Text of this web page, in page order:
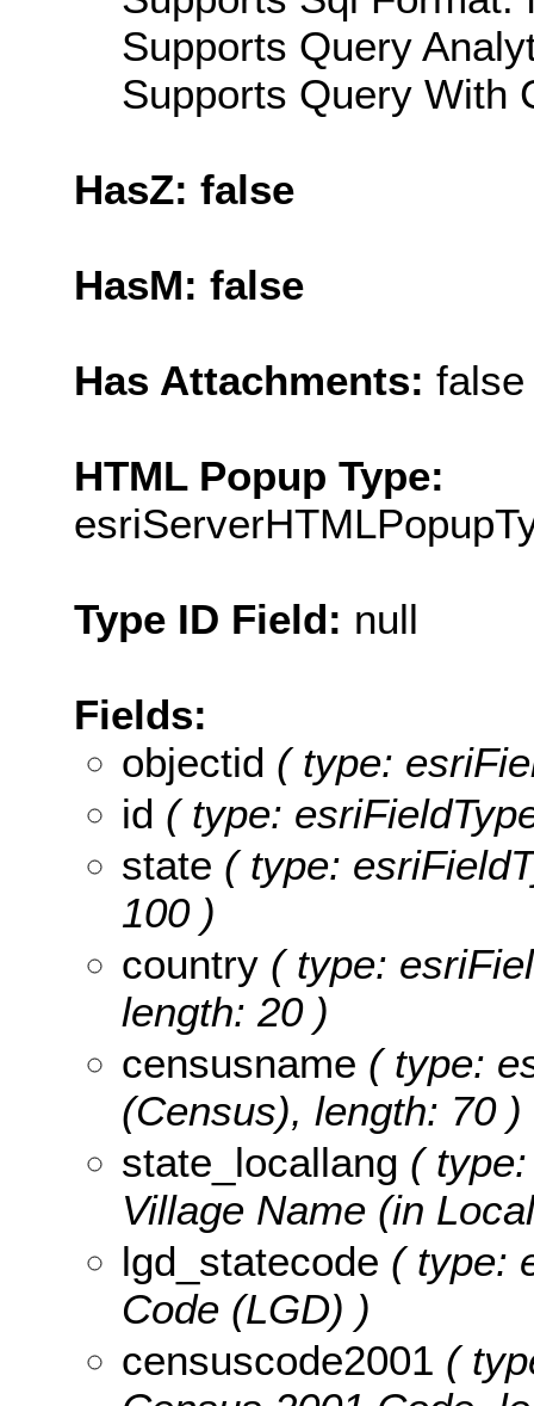
Supports Query
Supports Query With
HasZ: false
HasM: false
Has Attachments: false
HTML Popup Type:
Type ID Field: null
Fields:
objectid ( type:
id ( type:
state ( type:
100 )
country ( type:
length: 20 )
censusname ( type:
(Census), length: 70 )
state_locallang (
Village Name (in
lgd_statecode ( type:
Code (LGD) )
censuscode2001 (